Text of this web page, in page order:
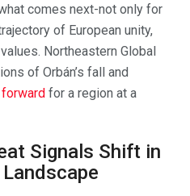
comes next-not only for
of European unity,
Northeastern Global
of Orbán’s fall and
for a region at a
Signals Shift in